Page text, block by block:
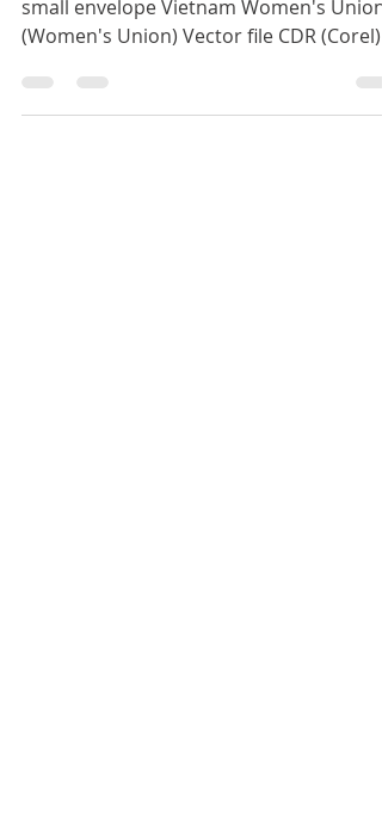
CachHayNhat.com share file A4 envelope
(Women's Union) Vector file CDR (Corel)
(illustrator) PDF use